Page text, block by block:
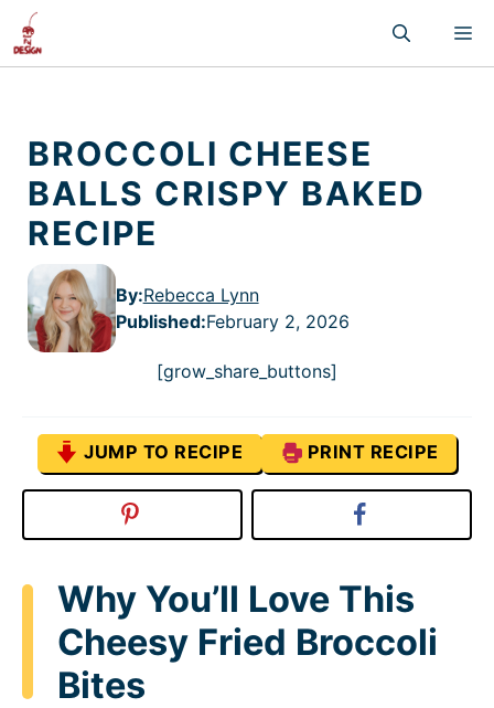
Skip
content
BROCCOLI CHEESE
BALLS CRISPY BAKED
RECIPE
By:Rebecca Lynn
Published:February 2, 2026
[grow_share_buttons]
JUMP TO RECIPE PRINT RECIPE
Why You’ll Love This
Cheesy Fried Broccoli
Bites